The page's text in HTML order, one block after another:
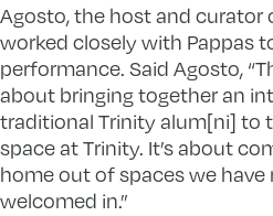
Agosto, the host and curator
worked closely with Pappas
performance. Said Agosto,
about bringing together an
traditional Trinity alum[ni] to
space at Trinity. It’s about
home out of spaces we
welcomed in.”